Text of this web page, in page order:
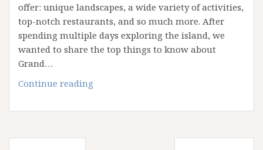
offer: unique landscapes, a wide variety of activities,
top-notch restaurants, and so much more. After
spending multiple days exploring the island, we
wanted to share the top things to know about
Grand…
Continue reading
to